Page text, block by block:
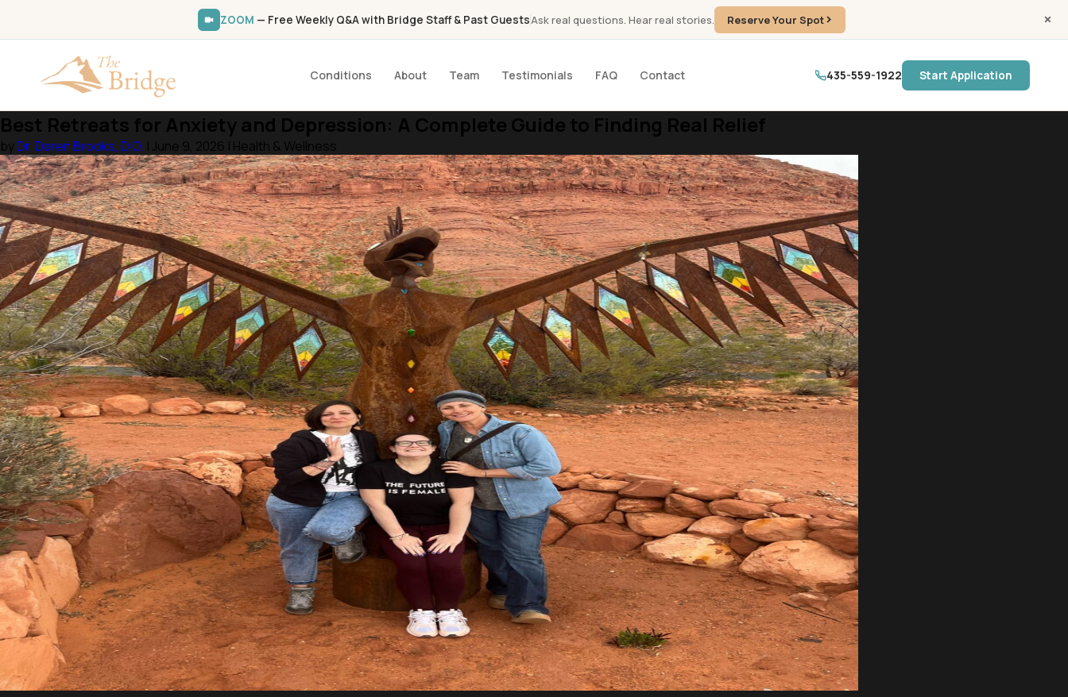
ZOOM — Free Weekly Q&A with Bridge Staff & Past GuestsAsk real questions. Hear real stories. Reserve Your Spot
Conditions About Team Testimonials FAQ Contact 435-559-1922 Start Application
Best Retreats for Anxiety and Depression: A Complete Guide to Finding Real Relief
byDr. Daren Brooks, D.O. | June 9, 2026 | Health & Wellness